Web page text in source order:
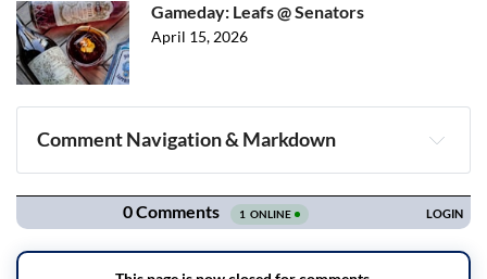
Gameday: Leafs @ Senators
April 15, 2026
Comment Navigation & Markdown
Navigation